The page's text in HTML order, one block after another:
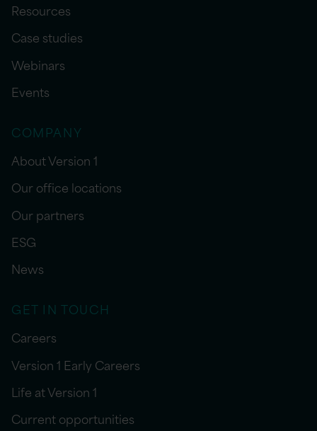
Resources
Case studies
Webinars
Events
COMPANY
About Version 1
Our office locations
Our partners
ESG
News
GET IN TOUCH
Careers
Version 1 Early Careers
Life at Version 1
Current opportunities